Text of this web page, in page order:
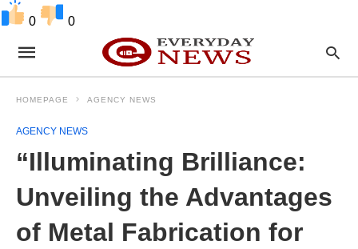
0 0
HOMEPAGE AGENCY NEWS
AGENCY NEWS
“Illuminating Brilliance:
Unveiling the Advantages
of Metal Fabrication for